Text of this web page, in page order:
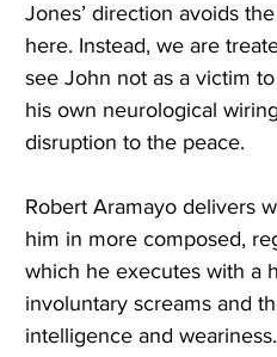
Jones’ direction avoids
here. Instead, we are
see John not as a victim
his own neurological
disruption to the peace.
Robert Aramayo delivers
him in more composed,
which he executes with a
involuntary screams and
intelligence and